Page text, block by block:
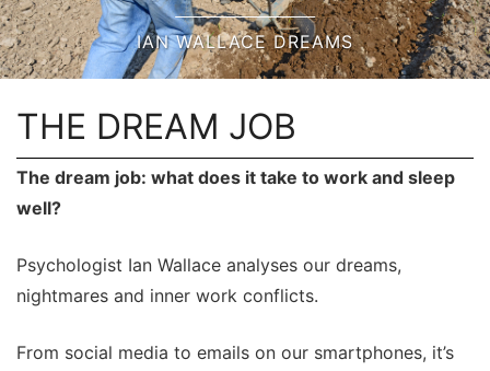
IAN WALLACE DREAMS
THE DREAM JOB
The dream job: what does it take to work and sleep
well?
Psychologist Ian Wallace analyses our dreams,
nightmares and inner work conflicts.
From social media to emails on our smartphones, it’s